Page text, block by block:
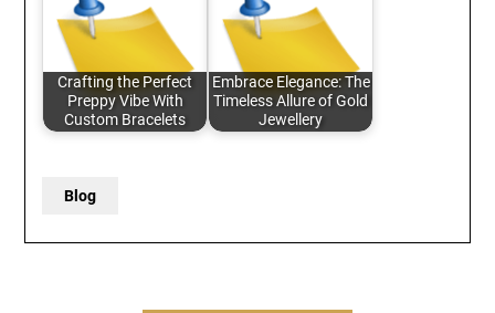
Crafting the Perfect
Preppy Vibe With
Custom Bracelets
Embrace Elegance: The
Timeless Allure of Gold
Jewellery
Blog